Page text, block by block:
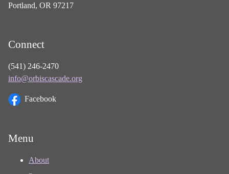
Portland, OR 97217
Connect
(541) 246-2470
info@orbiscascade.org
Facebook
Menu
About